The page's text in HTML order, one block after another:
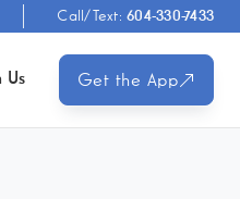
Call/Text: 604-330-7433
Us Get the App